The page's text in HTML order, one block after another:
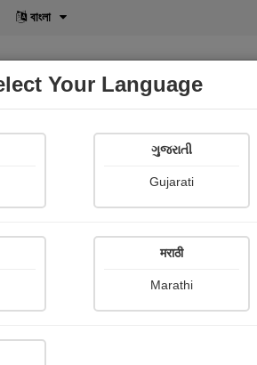
বাংলা
Shopi Gallery
Your Language
ગુજરાતી
Gujarati
मराठी
Marathi